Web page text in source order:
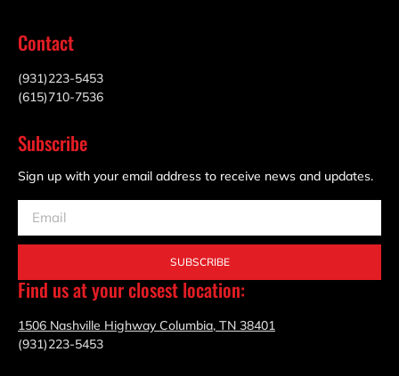
Contact
(931)223-5453
(615)710-7536
Subscribe
Sign up with your email address to receive news and updates.
SUBSCRIBE
Find us at your closest location:
1506 Nashville Highway Columbia, TN 38401
(931)223-5453